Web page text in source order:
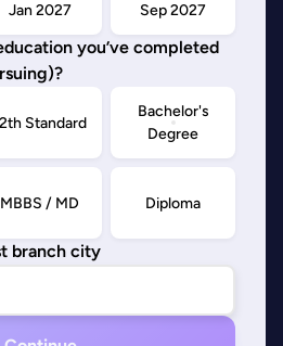
Jan 2027 Sep 2027
you’ve completed
Standard
Bachelor's
Degree
MBBS / MD Diploma
branch city